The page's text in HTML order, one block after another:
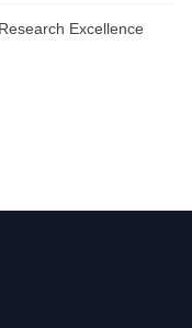
Excellence